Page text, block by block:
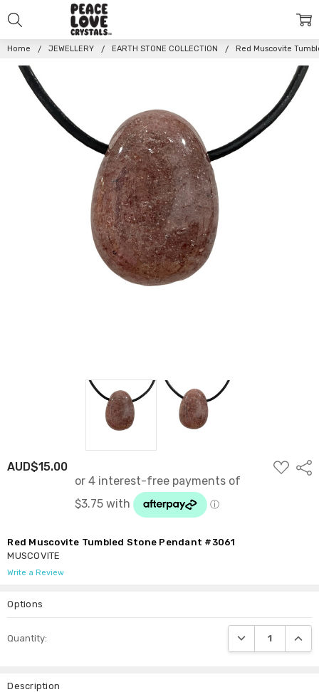
Home JEWELLERY EARTH STONE COLLECTION Red Muscovite
AUD$15.00
ADD
TO
Red Muscovite Tumbled Stone Pendant #3061
MUSCOVITE
Write a Review
Options
Stock:
Quantity: DECREASE
Description